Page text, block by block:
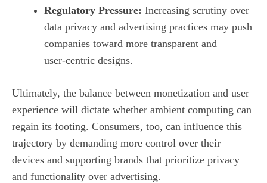
Regulatory Pressure: Increasing scrutiny over
data privacy and advertising practices may push
companies toward more transparent and
user‑centric designs.
Ultimately, the balance between monetization and user
experience will dictate whether ambient computing can
regain its footing. Consumers, too, can influence this
trajectory by demanding more control over their
devices and supporting brands that prioritize privacy
and functionality over advertising.